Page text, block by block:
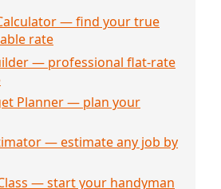
— find your true
rate
— professional flat-rate
Planner — plan your
— estimate any job by
— start your handyman